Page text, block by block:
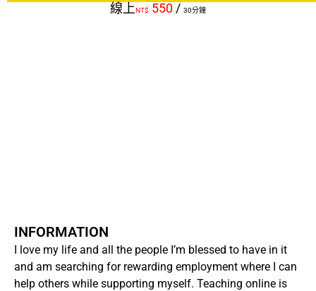
線上NT$ 550 / 30分鐘
INFORMATION
I love my life and all the people I’m blessed to have in it
and am searching for rewarding employment where I can
help others while supporting myself. Teaching online is